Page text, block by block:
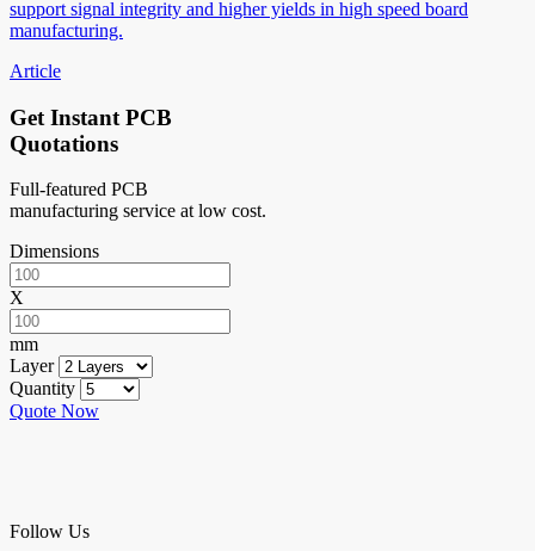
support signal integrity and higher yields in high speed board
manufacturing.
Article
Get Instant PCB
Quotations
Full-featured PCB
manufacturing service at low cost.
Dimensions
X
mm
Layer
Quantity
Quote Now
Follow Us